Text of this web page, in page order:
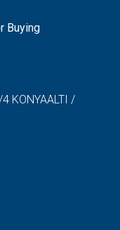
Buying
KONYAALTI /